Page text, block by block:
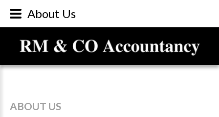
ABOUT US
About Us